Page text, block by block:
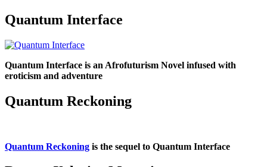
Quantum Interface
Quantum Interface is an Afrofuturism Novel infused with
eroticism and adventure
Quantum Reckoning
Quantum Reckoning is the sequel to Quantum Interface